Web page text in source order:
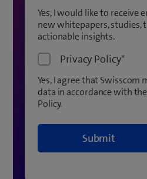
Yes, I would like to receive
new whitepapers, studies,
actionable insights.
Privacy Policy*
Yes, I agree that Swisscom
data in accordance with
Policy.